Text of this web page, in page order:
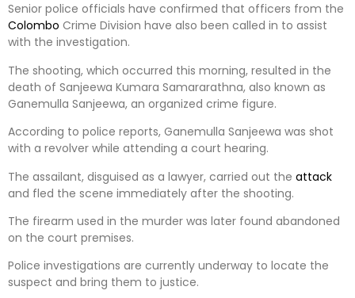
Senior police officials have confirmed that officers from the
Colombo Crime Division have also been called in to assist
with the investigation.
The shooting, which occurred this morning, resulted in the
death of Sanjeewa Kumara Samararathna, also known as
Ganemulla Sanjeewa, an organized crime figure.
According to police reports, Ganemulla Sanjeewa was shot
with a revolver while attending a court hearing.
The assailant, disguised as a lawyer, carried out the attack
and fled the scene immediately after the shooting.
The firearm used in the murder was later found abandoned
on the court premises.
Police investigations are currently underway to locate the
suspect and bring them to justice.